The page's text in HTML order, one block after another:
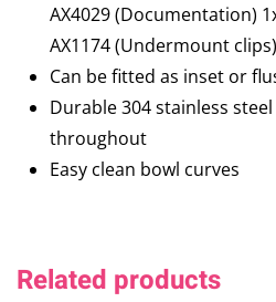
AX4029 (Documentation)
AX1174 (Undermount
Can be fitted as inset or
Durable 304 stainless
throughout
Easy clean bowl curves
Related products